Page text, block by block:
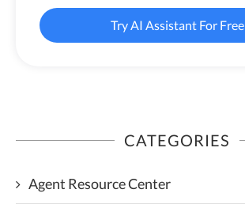
Try AI Assistant For Free
CATEGORIES
Agent Resource Center